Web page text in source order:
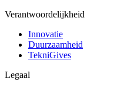
Verantwoordelijkheid
Innovatie
Duurzaamheid
TekniGives
Legaal